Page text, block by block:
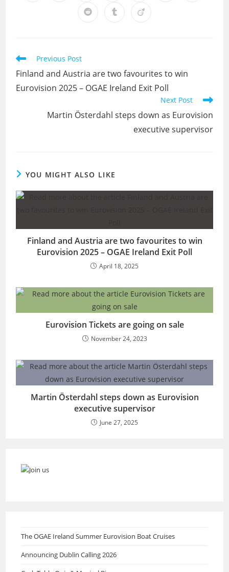
a
new
a
new
a
new
Opens Opens Opens
Read
more
articles
Previous Post
Finland and Austria are two favourites to win
Eurovision 2025 – OGAE Ireland Exit Poll
Next Post
Martin Österdahl steps down as Eurovision
executive supervisor
YOU MIGHT ALSO LIKE
Finland and Austria are two favourites to win
Eurovision 2025 – OGAE Ireland Exit Poll
April 18, 2025
Eurovision Tickets are going on sale
November 24, 2023
Martin Österdahl steps down as Eurovision
executive supervisor
June 27, 2025
The OGAE Ireland Summer Eurovision Boat Cruises
Announcing Dublin Calling 2026